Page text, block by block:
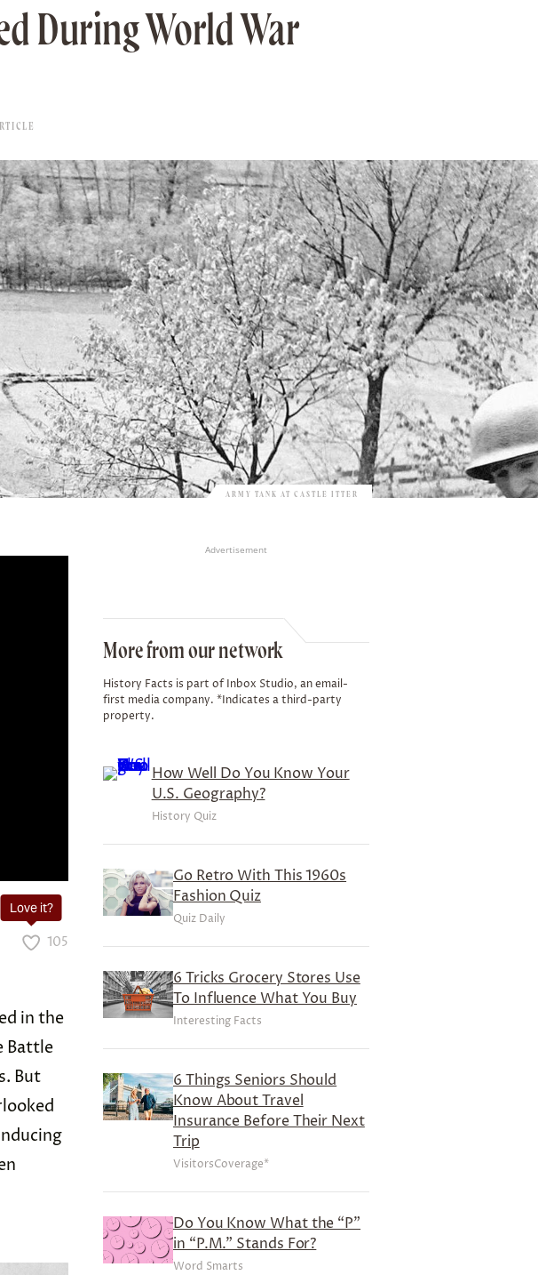
During World War
ARMY TANK AT CASTLE ITTER
Love it?
105
in the
Battle
But
Advertisement
More from our network
History Facts is part of Inbox Studio, an email-
first media company. *Indicates a third-party
property.
How Well Do You Know Your
U.S. Geography?
History Quiz
Go Retro With This 1960s
Fashion Quiz
Quiz Daily
6 Tricks Grocery Stores Use
To Influence What You Buy
Interesting Facts
6 Things Seniors Should
Know About Travel
Insurance Before Their Next
Trip
VisitorsCoverage*
Do You Know What the “P”
in “P.M.” Stands For?
Word Smarts